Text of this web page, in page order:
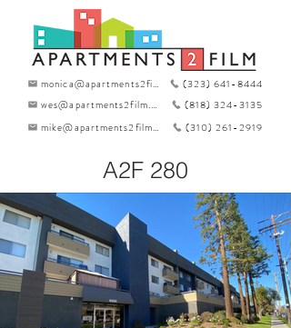
monica@apartments2film.com
(323) 641-8444
wes@apartments2film.com
(818) 324-3135
mike@apartments2film.com
(310) 261-2919
A2F 280